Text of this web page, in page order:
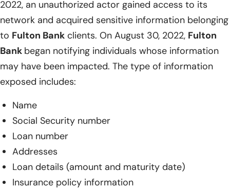
2022, an unauthorized actor gained access to its
network and acquired sensitive information belonging
to Fulton Bank clients. On August 30, 2022, Fulton
Bank began notifying individuals whose information
may have been impacted. The type of information
exposed includes:
Name
Social Security number
Loan number
Addresses
Loan details (amount and maturity date)
Insurance policy information